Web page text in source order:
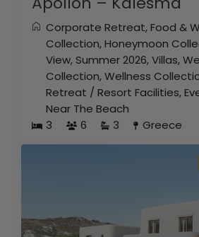
Corporate Retreat,Food &
Collection,Honeymoon
View,Summer 2026,Villas,
Collection,Wellness
Retreat /Resort Facilities,
Near The Beach
3
6 3 Greece